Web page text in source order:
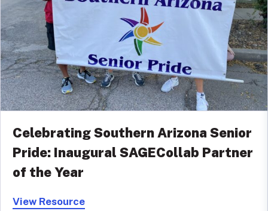
Celebrating Southern Arizona Senior
Pride: Inaugural SAGECollab Partner
of the Year
View Resource